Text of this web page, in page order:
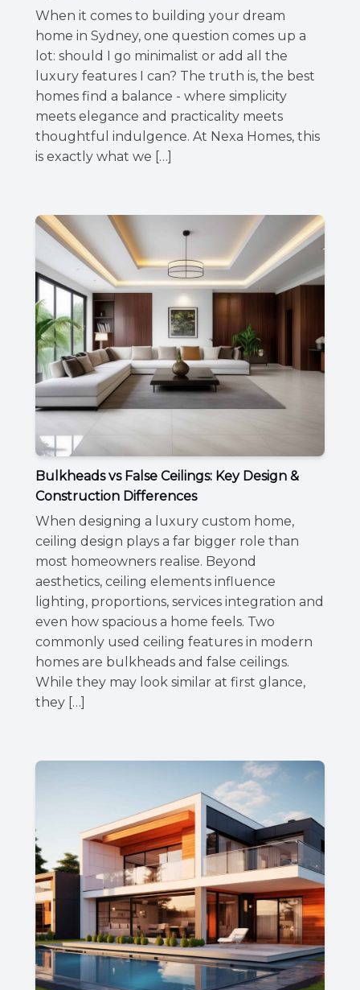
When it comes to building your dream
home in Sydney, one question comes up a
lot: should I go minimalist or add all the
luxury features I can? The truth is, the best
homes find a balance - where simplicity
meets elegance and practicality meets
thoughtful indulgence. At Nexa Homes, this
is exactly what we […]
Bulkheads vs False Ceilings: Key Design &
Construction Differences
When designing a luxury custom home,
ceiling design plays a far bigger role than
most homeowners realise. Beyond
aesthetics, ceiling elements influence
lighting, proportions, services integration and
even how spacious a home feels. Two
commonly used ceiling features in modern
homes are bulkheads and false ceilings.
While they may look similar at first glance,
they […]